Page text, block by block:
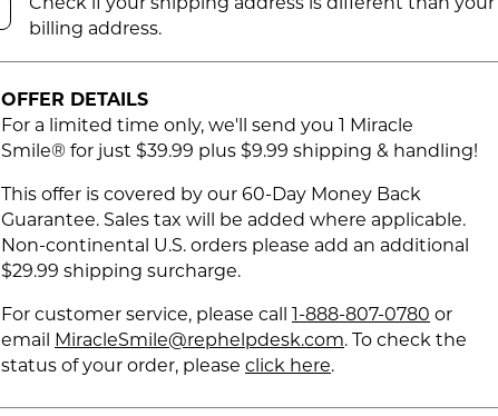
Check if your shipping address is different than your
billing address.
OFFER DETAILS
For a limited time only, we'll send you 1 Miracle
Smile® for just $39.99 plus $9.99 shipping & handling!
This offer is covered by our 60-Day Money Back
Guarantee. Sales tax will be added where applicable.
Non-continental U.S. orders please add an additional
$29.99 shipping surcharge.
For customer service, please call 1-888-807-0780 or
email
MiracleSmile@rephelpdesk.com. To check the
status of your order, please click here.